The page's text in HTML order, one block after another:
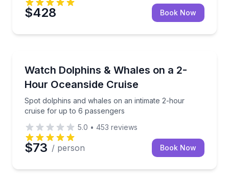
$428 Book Now
Watch Dolphins & Whales on a 2-
Hour Oceanside Cruise
Spot dolphins and whales on an intimate 2-hour
cruise for up to 6 passengers
Spot dolphins and whales on an intimate 2-hour
5.0 • 453 reviews
$73 / person Book Now